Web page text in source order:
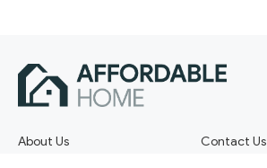
About Us
Contact Us